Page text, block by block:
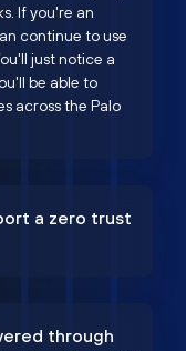
If you're an
continue to use
just notice a
be able to
across the Palo
a zero trust
through